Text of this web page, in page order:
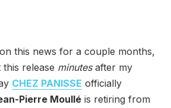
this news for a couple months,
release minutesafter my
CHEZ PANISSE officially
Pierre Moullé is retiring from